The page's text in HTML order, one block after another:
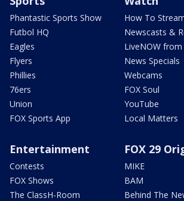
Phantastic Sports Show
Futbol HQ
Eagles
Flyers
Phillies
76ers
Union
FOX Sports App
How To
Newscasts &
LiveNOW from
News Specials
Webcams
FOX Soul
YouTube
Local Matters
Entertainment
Contests
FOX Shows
The ClassH-Room
FOX 29
MIKE
BAM
Behind The